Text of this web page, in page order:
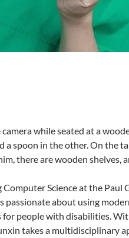
Science at the Paul
about using
people with disabilities.
takes a multidisciplinary